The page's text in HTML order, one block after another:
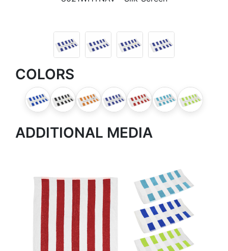
COLORS
ADDITIONAL MEDIA